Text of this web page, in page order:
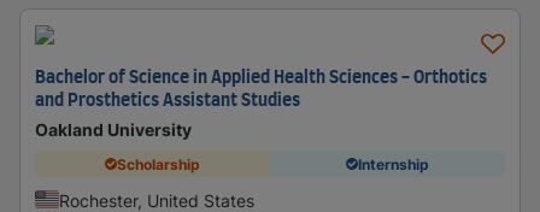
Bachelor of Science in Applied Health Sciences - Orthotics
and Prosthetics Assistant Studies
Oakland University
Scholarship Internship
Rochester, United States